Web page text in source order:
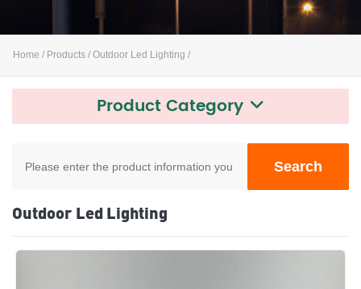
Home / Products / Outdoor Led Lighting /
Product Category
Search
Outdoor Led Lighting